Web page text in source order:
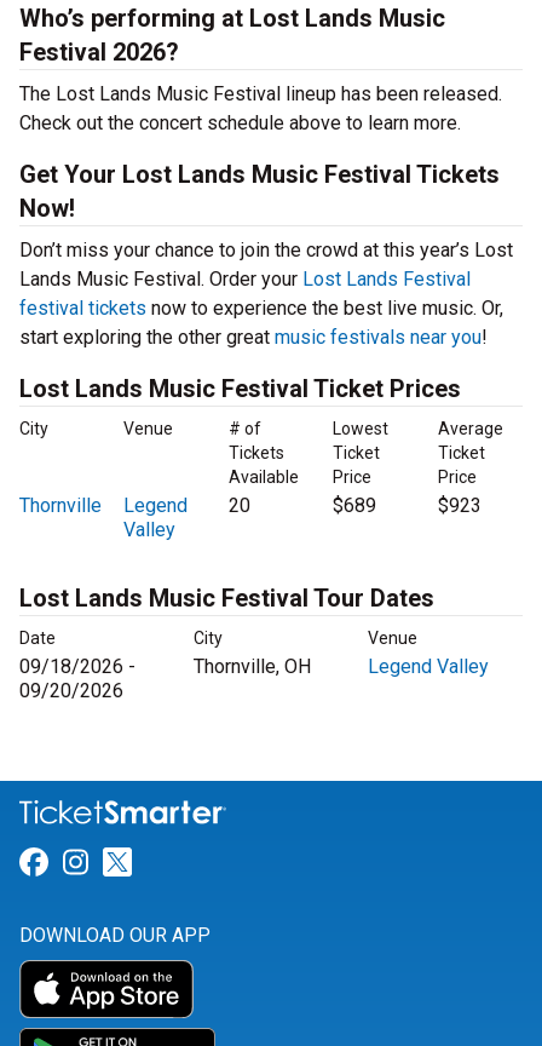
Who’s performing at Lost Lands Music
Festival 2026?
The Lost Lands Music Festival lineup has been released.
Check out the concert schedule above to learn more.
Get Your Lost Lands Music Festival Tickets
Now!
Don’t miss your chance to join the crowd at this year’s Lost
Lands Music Festival. Order your Lost Lands Festival
festival tickets now to experience the best live music. Or,
start exploring the other great music festivals near you!
Lost Lands Music Festival Ticket Prices
City Venue
# of
Tickets
Available
Lowest
Ticket
Price
Average
Ticket
Price
Thornville
Legend
Valley
20 $689 $923
Lost Lands Music Festival Tour Dates
Date City Venue
09/18/2026 -
09/20/2026
Thornville, OH Legend Valley
Link for Facebook
Link for Instagram
DOWNLOAD OUR APP